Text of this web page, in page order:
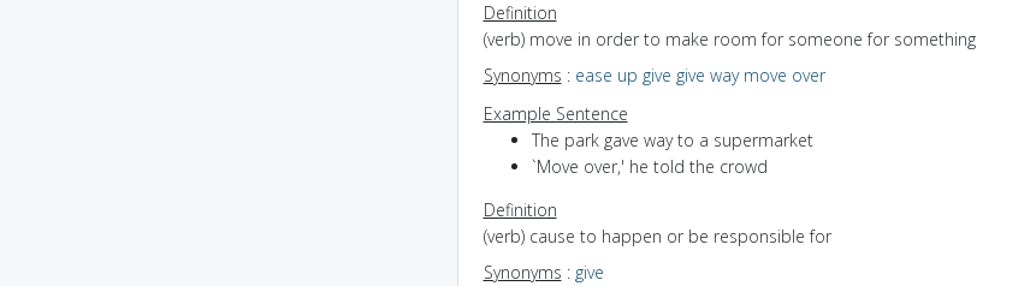
Definition
(verb) move in order to make room for someone for something
Synonyms : ease up give give way move over
Example Sentence
The park gave way to a supermarket
`Move over,' he told the crowd
Definition
(verb) cause to happen or be responsible for
Synonyms : give